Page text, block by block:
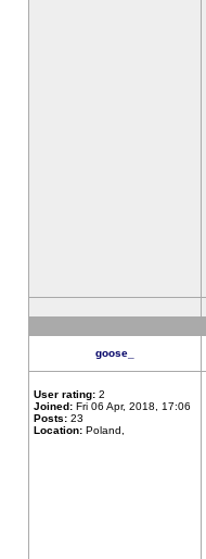
goose_
User rating: 2
Joined: Fri 06 Apr, 2018, 17:06
Posts: 23
Location: Poland,